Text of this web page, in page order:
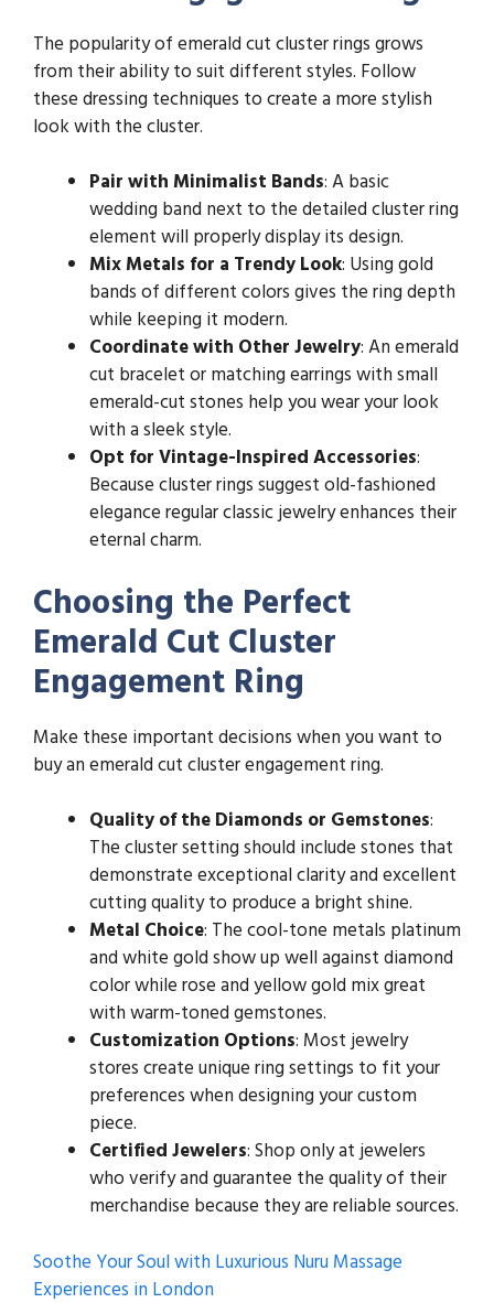
The popularity of emerald cut cluster rings grows
from their ability to suit different styles. Follow
these dressing techniques to create a more stylish
look with the cluster.
Pair with Minimalist Bands: A basic
wedding band next to the detailed cluster ring
element will properly display its design.
Mix Metals for a Trendy Look: Using gold
bands of different colors gives the ring depth
while keeping it modern.
Coordinate with Other Jewelry: An emerald
cut bracelet or matching earrings with small
emerald-cut stones help you wear your look
with a sleek style.
Opt for Vintage-Inspired Accessories:
Because cluster rings suggest old-fashioned
elegance regular classic jewelry enhances their
eternal charm.
Choosing the Perfect
Emerald Cut Cluster
Engagement Ring
Make these important decisions when you want to
buy an emerald cut cluster engagement ring.
Quality of the Diamonds or Gemstones:
The cluster setting should include stones that
demonstrate exceptional clarity and excellent
cutting quality to produce a bright shine.
Metal Choice: The cool-tone metals platinum
and white gold show up well against diamond
color while rose and yellow gold mix great
with warm-toned gemstones.
Customization Options: Most jewelry
stores create unique ring settings to fit your
preferences when designing your custom
piece.
Certified Jewelers: Shop only at jewelers
who verify and guarantee the quality of their
merchandise because they are reliable sources.
Soothe Your Soul with Luxurious Nuru Massage
Experiences in London